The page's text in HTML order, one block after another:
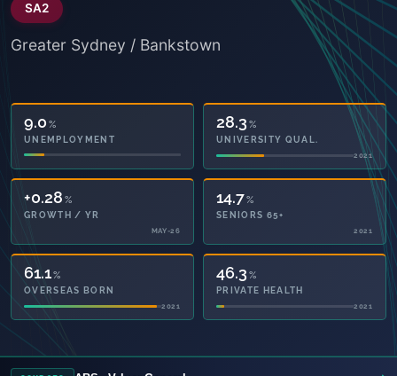
SA2
Greater Sydney / Bankstown
9.0 %
UNEMPLOYMENT
28.3 %
UNIVERSITY QUAL.
2021
+0.28 %
GROWTH / YR
MAY-26
14.7%
SENIORS 65+
2021
61.1%
OVERSEAS BORN
2021
46.3 %
PRIVATE HEALTH
2021